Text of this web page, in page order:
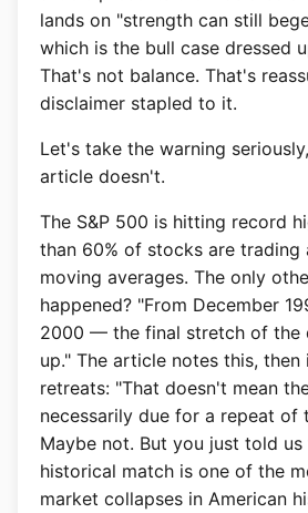
lands on "strength can still
which is the bull case dressed
That's not balance. That's
disclaimer stapled to it.
Let's take the warning
article doesn't.
The S&P 500 is hitting record
than 60% of stocks are trading
moving averages. The only
happened? "From December
2000 — the final stretch of the
up." The article notes this, then
retreats: "That doesn't mean
necessarily due for a repeat of
Maybe not. But you just told
historical match is one of the
market collapses in American